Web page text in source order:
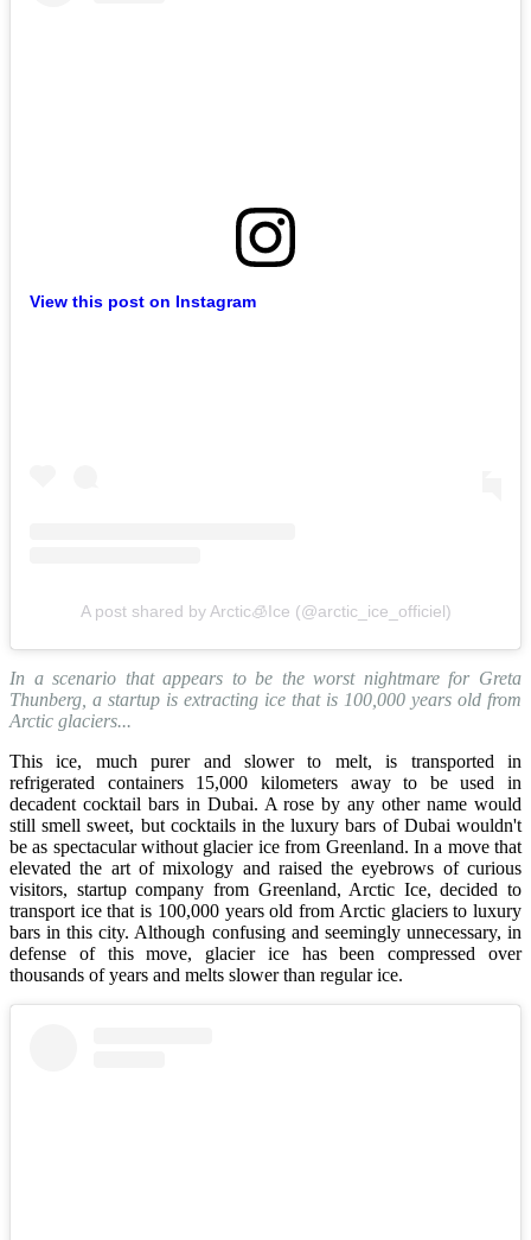
View this post on Instagram
A post shared by Arctic🧊Ice (@arctic_ice_officiel)
In a scenario that appears to be the worst nightmare for Greta
Thunberg, a startup is extracting ice that is 100,000 years old from
Arctic glaciers...
This ice, much purer and slower to melt, is transported in
refrigerated containers 15,000 kilometers away to be used in
decadent cocktail bars in Dubai. A rose by any other name would
still smell sweet, but cocktails in the luxury bars of Dubai wouldn't
be as spectacular without glacier ice from Greenland. In a move that
elevated the art of mixology and raised the eyebrows of curious
visitors, startup company from Greenland, Arctic Ice, decided to
transport ice that is 100,000 years old from Arctic glaciers to luxury
bars in this city. Although confusing and seemingly unnecessary, in
defense of this move, glacier ice has been compressed over
thousands of years and melts slower than regular ice.